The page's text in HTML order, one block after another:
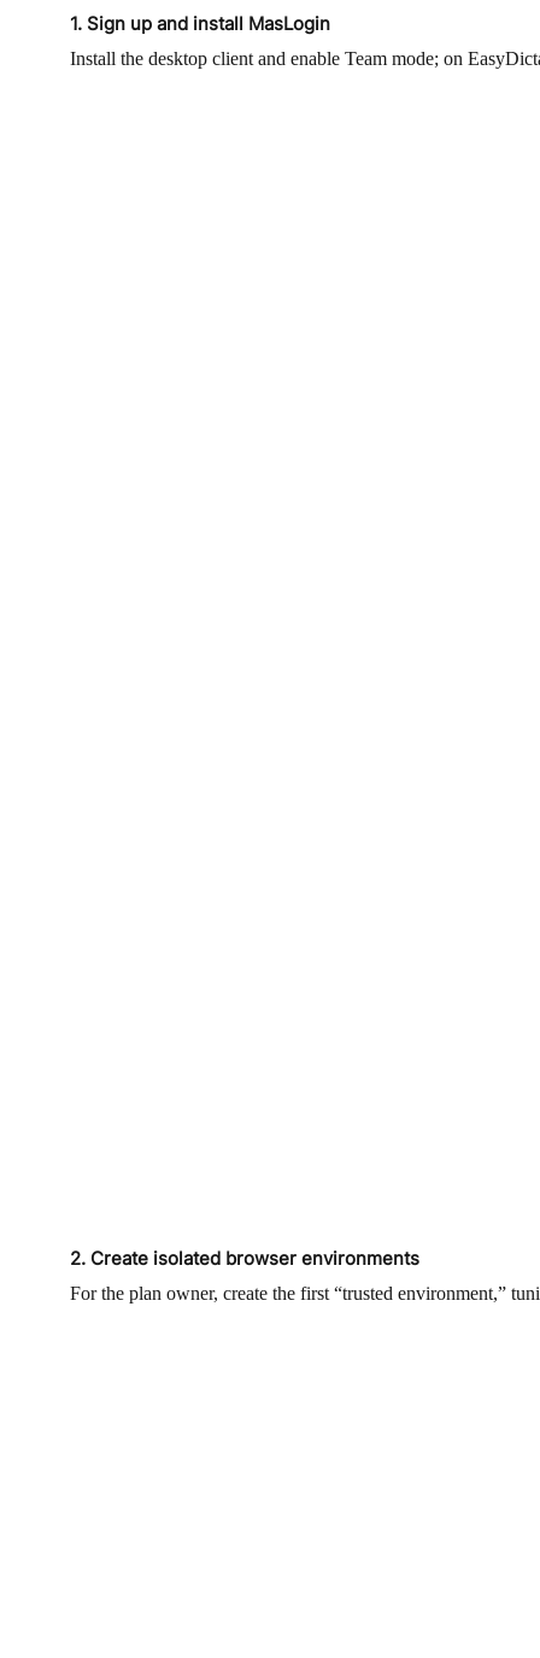
1. Sign up and install MasLogin
Install the desktop client and enable Team mode; on
2. Create isolated browser environments
For the plan owner, create the first “trusted environment,”